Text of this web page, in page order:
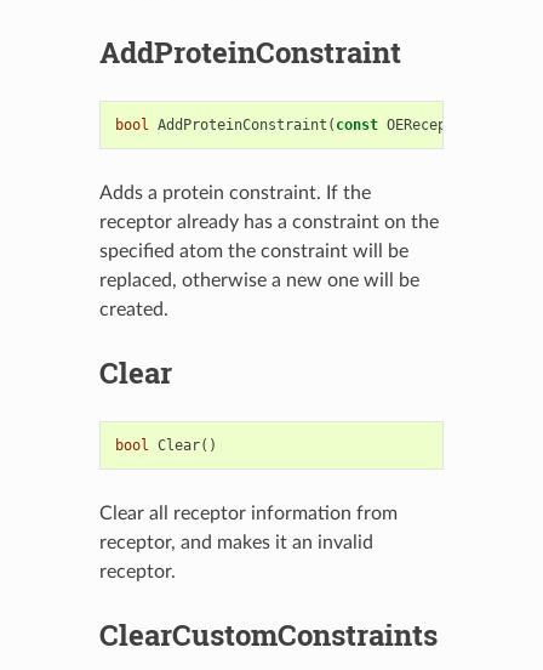
AddProteinConstraint
bool AddProteinConstraint ( const
Adds a protein constraint. If the
receptor already has a constraint on the
specified atom the constraint will be
replaced, otherwise a new one will be
created.
Clear
bool Clear()
Clear all receptor information from
receptor, and makes it an invalid
receptor.
ClearCustomConstraints